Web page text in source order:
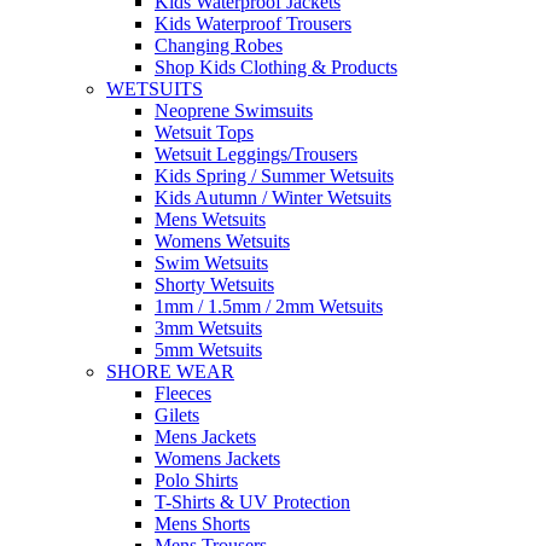
Kids Waterproof Trousers
Changing Robes
Shop Kids Clothing & Products
WETSUITS
Neoprene Swimsuits
Wetsuit Tops
Wetsuit Leggings/Trousers
Kids Spring / Summer Wetsuits
Kids Autumn / Winter Wetsuits
Mens Wetsuits
Womens Wetsuits
Swim Wetsuits
Shorty Wetsuits
1mm / 1.5mm / 2mm Wetsuits
3mm Wetsuits
5mm Wetsuits
SHORE WEAR
Fleeces
Gilets
Mens Jackets
Womens Jackets
Polo Shirts
T-Shirts & UV Protection
Mens Shorts